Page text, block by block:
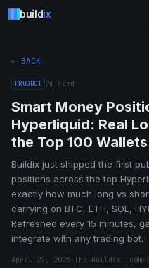
buildix
← BACK
PRODUCT 9m read
Smart Money
Hyperliquid: Real
the Top 100 Wallets
Buildix just shipped the first
positions across the top
exactly how much long vs
carrying on BTC, ETH, SOL,
Refreshed every 15 minutes,
integrate with any trading bot.
April 27, 2026·The Buildix Team·